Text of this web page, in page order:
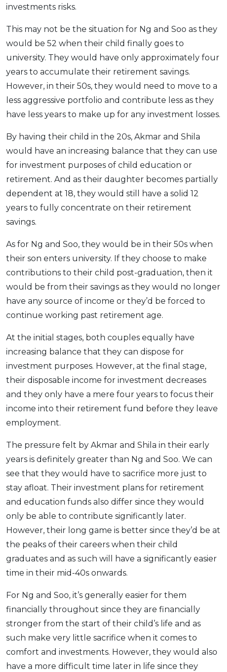
investments risks.
This may not be the situation for Ng and Soo as they
would be 52 when their child finally goes to
university. They would have only approximately four
years to accumulate their retirement savings.
However, in their 50s, they would need to move to a
less aggressive portfolio and contribute less as they
have less years to make up for any investment losses.
By having their child in the 20s, Akmar and Shila
would have an increasing balance that they can use
for investment purposes of child education or
retirement. And as their daughter becomes partially
dependent at 18, they would still have a solid 12
years to fully concentrate on their retirement
savings.
As for Ng and Soo, they would be in their 50s when
their son enters university. If they choose to make
contributions to their child post-graduation, then it
would be from their savings as they would no longer
have any source of income or they’d be forced to
continue working past retirement age.
At the initial stages, both couples equally have
increasing balance that they can dispose for
investment purposes. However, at the final stage,
their disposable income for investment decreases
and they only have a mere four years to focus their
income into their retirement fund before they leave
employment.
The pressure felt by Akmar and Shila in their early
years is definitely greater than Ng and Soo. We can
see that they would have to sacrifice more just to
stay afloat. Their investment plans for retirement
and education funds also differ since they would
only be able to contribute significantly later.
However, their long game is better since they’d be at
the peaks of their careers when their child
graduates and as such will have a significantly easier
time in their mid-40s onwards.
For Ng and Soo, it’s generally easier for them
financially throughout since they are financially
stronger from the start of their child’s life and as
such make very little sacrifice when it comes to
comfort and investments. However, they would also
have a more difficult time later in life since they